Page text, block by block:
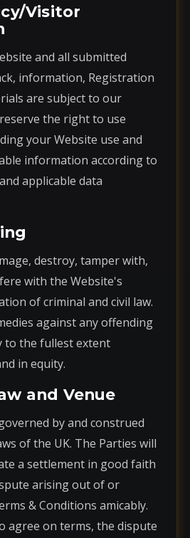
Visitor
and all submitted
information, Registration
are subject to our
the right to use
your Website use and
information according to
applicable data
destroy, tamper with,
with the Website's
of criminal and civil law.
against any offending
to the fullest extent
in equity.
and Venue
by and construed
of the UK. The Parties will
a settlement in good faith
arising out of or
& Conditions amicably.
agree on terms, the dispute